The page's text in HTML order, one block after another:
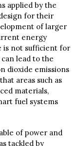
applied by the
for their
of larger
energy
is not sufficient for
lead to the
dioxide emissions
areas such as
materials,
fuel systems
of power and
tackled by